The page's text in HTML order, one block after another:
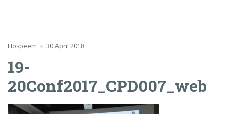
Hospeem 30 April 2018
19-
20Conf2017_CPD007_web